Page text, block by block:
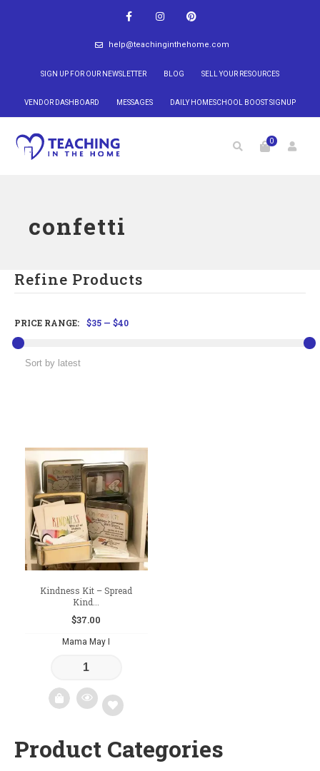
help@teachinginthehome.com
SIGN UP FOR OUR NEWSLETTER BLOG SELL YOUR RESOURCES
VENDOR DASHBOARD MESSAGES DAILY HOMESCHOOL BOOST SIGNUP
0
confetti
Refine Products
PRICE RANGE: $35 — $40
Kindness Kit – Spread
Kind...
$37.00
Mama May I
Add
Product Categories